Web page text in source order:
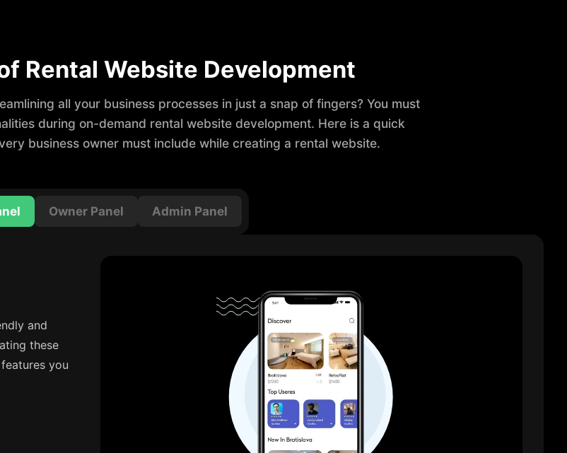
Rental Website Development
all your business processes in just a snap of fingers? You must
during on-demand rental website development. Here is a quick
business owner must include while creating a rental website.
Owner Panel Admin Panel
and
these
you